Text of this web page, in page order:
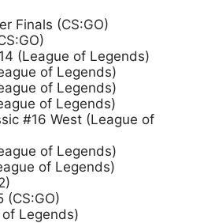
Finals (CS:GO)
(League of Legends)
of Legends)
of Legends)
of Legends)
#16 West (League of
of Legends)
of Legends)
(CS:GO)
Legends)